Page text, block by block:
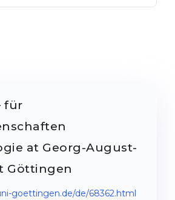
für
at Georg-August-
Göttingen
goettingen.de/de/68362.html